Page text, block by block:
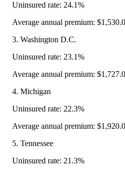
Uninsured rate: 24.1%
Average annual premium:
3. Washington D.C.
Uninsured rate: 23.1%
Average annual premium:
4. Michigan
Uninsured rate: 22.3%
Average annual premium:
5. Tennessee
Uninsured rate: 21.3%